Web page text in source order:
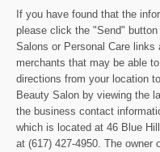
If you have found that the
please click the "Send"
Salons or Personal Care
merchants that may be able
directions from your location
Beauty Salon by viewing the
the business contact
which is located at 46 Blue
at (617) 427-4950. The